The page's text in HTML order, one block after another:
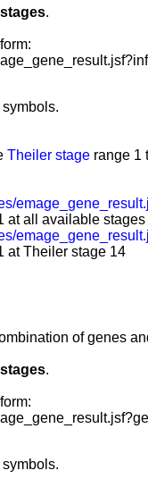
stages.
Theiler stage range 1
at all available stages
at Theiler stage 14
of genes
stages.